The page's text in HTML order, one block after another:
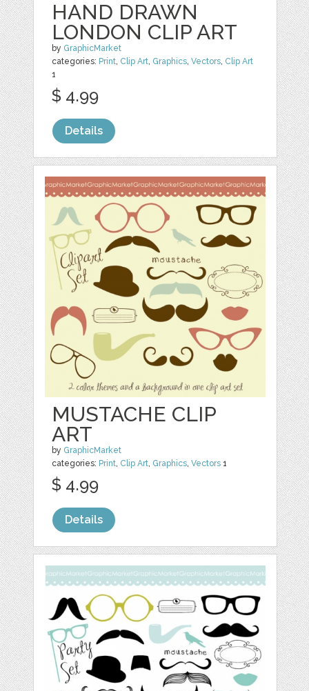
HAND DRAWN
LONDON CLIP ART
by GraphicMarket
categories: Print, Clip Art, Graphics,Vectors, Clip Art
1
$ 4.99
Details
MUSTACHE CLIP
ART
by GraphicMarket
categories: Print, Clip Art, Graphics,Vectors 1
$ 4.99
Details